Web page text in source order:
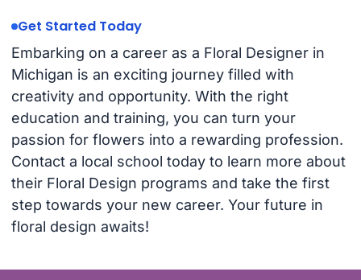
Get Started Today
Embarking on a career as a Floral Designer in
Michigan is an exciting journey filled with
creativity and opportunity. With the right
education and training, you can turn your
passion for flowers into a rewarding profession.
Contact a local school today to learn more about
their Floral Design programs and take the first
step towards your new career. Your future in
floral design awaits!